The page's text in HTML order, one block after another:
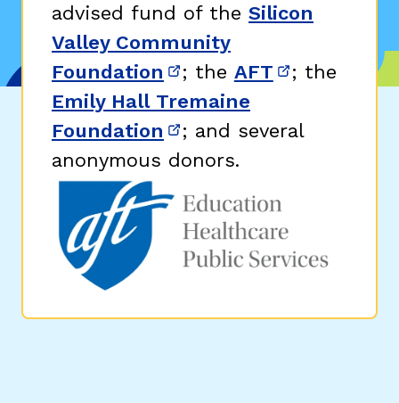
advised fund of the Silicon
Valley Community
Foundation (opens in new window)
; the AFT (opens in
; the
Emily Hall Tremaine
Foundation (opens in new window)
; and several
anonymous donors.